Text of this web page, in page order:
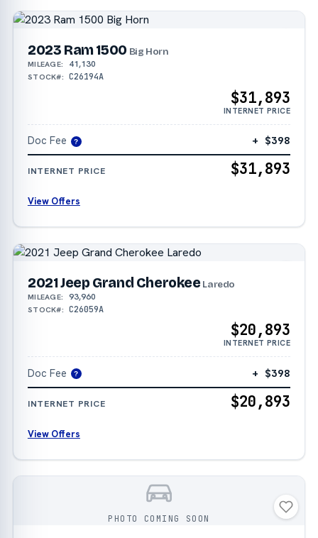
2023 Ram 1500 Big Horn
MILEAGE: 41,130
STOCK#: C26194A
$31,893
INTERNET PRICE
Doc Fee ? + $398
INTERNET PRICE $31,893
View Offers
2021 Jeep Grand Cherokee Laredo
MILEAGE: 93,960
STOCK#: C26059A
$20,893
INTERNET PRICE
Doc Fee ? + $398
INTERNET PRICE $20,893
View Offers
PHOTO COMING SOON